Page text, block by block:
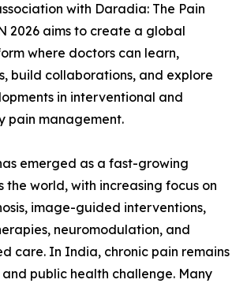
with Daradia: The Pain
2026 aims to create a global
where doctors can learn,
build collaborations, and explore
in interventional and
pain management.
emerged as a fast-growing
the world, with increasing focus on
image-guided interventions,
neuromodulation, and
care. In India, chronic pain remains
public health challenge. Many